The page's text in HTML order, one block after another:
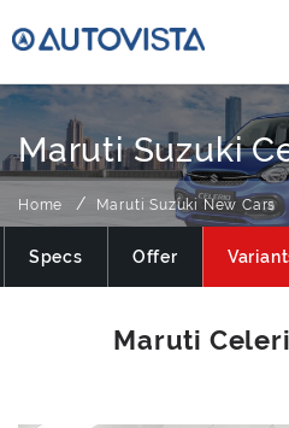
Maruti Suzuki
Home Maruti Suzuki New Cars
Specs Offer